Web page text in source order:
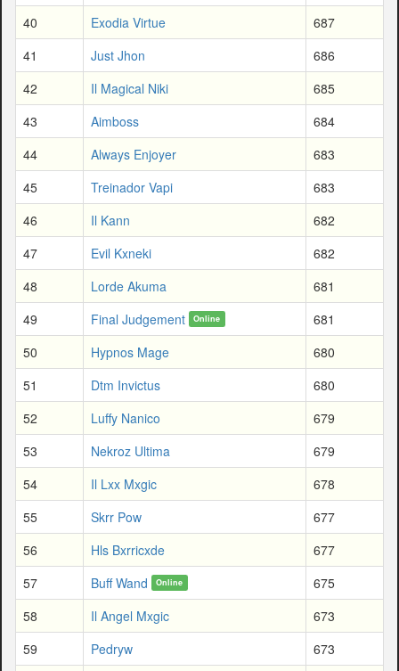
40 Exodia Virtue
687
41
Just Jhon
686
42
Il Magical Niki
685
43
Aimboss
684
44
Always Enjoyer
683
45
Treinador Vapi
683
46
Il Kann
682
47
Evil Kxneki
682
48
Lorde Akuma
681
49
Final Judgement Online
681
50
Hypnos Mage
680
51
Dtm Invictus
680
52
Luffy Nanico
679
53
Nekroz Ultima
679
54
Il Lxx Mxgic
678
55
Skrr Pow
677
56
Hls Bxrricxde
677
57
Buff Wand Online
675
58
Il Angel Mxgic
673
59
Pedryw
673